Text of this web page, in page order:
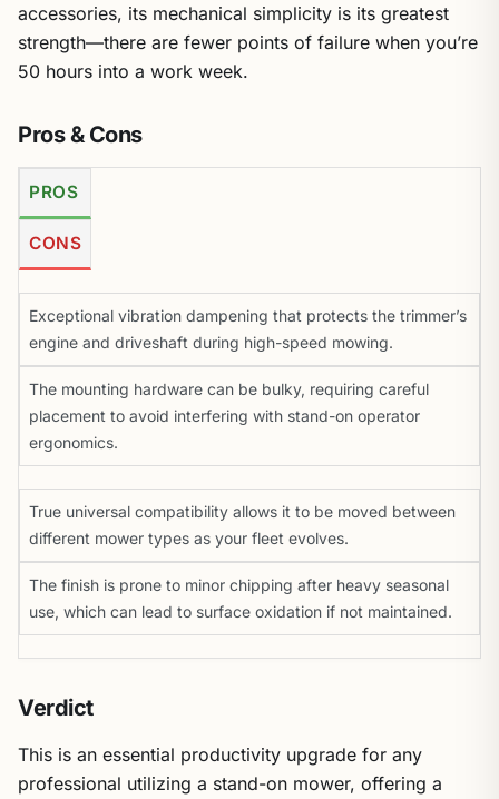
accessories, its mechanical simplicity is its greatest
strength—there are fewer points of failure when you’re
50 hours into a work week.
Pros & Cons
PROS
CONS
Exceptional vibration dampening that protects the trimmer’s
engine and driveshaft during high-speed mowing.
The mounting hardware can be bulky, requiring careful
placement to avoid interfering with stand-on operator
ergonomics.
True universal compatibility allows it to be moved between
different mower types as your fleet evolves.
The finish is prone to minor chipping after heavy seasonal
use, which can lead to surface oxidation if not maintained.
Verdict
This is an essential productivity upgrade for any
professional utilizing a stand-on mower, offering a